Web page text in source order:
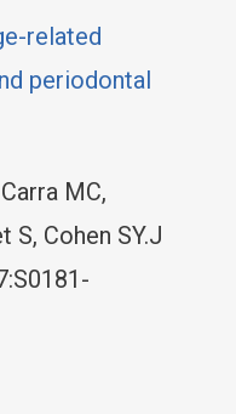
related
periodontal
MC,
S, Cohen SY.J